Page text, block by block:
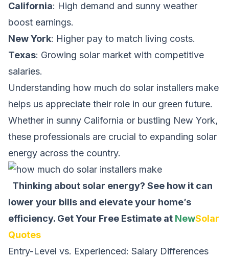
California: High demand and sunny weather
boost earnings.
New York: Higher pay to match living costs.
Texas: Growing solar market with competitive
salaries.
Understanding how much do solar installers make
helps us appreciate their role in our green future.
Whether in sunny California or bustling New York,
these professionals are crucial to expanding solar
energy across the country.
Thinking about solar energy? See how it can
lower your bills and elevate your home’s
efficiency. Get Your Free Estimate at NewSolar
Quotes
Entry-Level vs. Experienced: Salary Differences